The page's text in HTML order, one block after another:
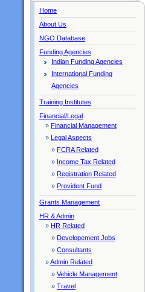
Home
About Us
NGO Database
Funding Agencies
Indian Funding Agencies
International Funding
Agencies
Training Institutes
Financial/Legal
» Financial Management
» Legal Aspects
» FCRA Related
» Income Tax Related
» Registration Related
» Provident Fund
Grants Management
HR & Admin
» HR Related
» Developement Jobs
» Consultants
»Admin Related
» Vehicle Management
» Travel